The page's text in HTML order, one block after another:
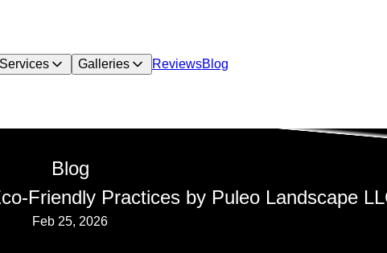
Services Galleries ReviewsBlog
Blog
Friendly Practices by Puleo Landscape
Feb 25, 2026